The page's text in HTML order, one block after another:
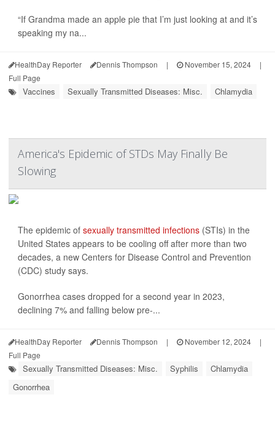
“If Grandma made an apple pie that I’m just looking at and it’s
speaking my na...
HealthDay Reporter Dennis Thompson | November 15, 2024
|
Full Page
Vaccines Sexually Transmitted Diseases: Misc. Chlamydia
America's Epidemic of STDs May Finally Be
Slowing
The epidemic of sexually transmitted infections (STIs) in the
United States appears to be cooling off after more than two
decades, a new Centers for Disease Control and Prevention
(CDC) study says.
Gonorrhea cases dropped for a second year in 2023,
declining 7% and falling below pre-...
HealthDay Reporter Dennis Thompson | November 12, 2024
|
Full Page
Sexually Transmitted Diseases: Misc. Syphilis
Chlamydia
Gonorrhea